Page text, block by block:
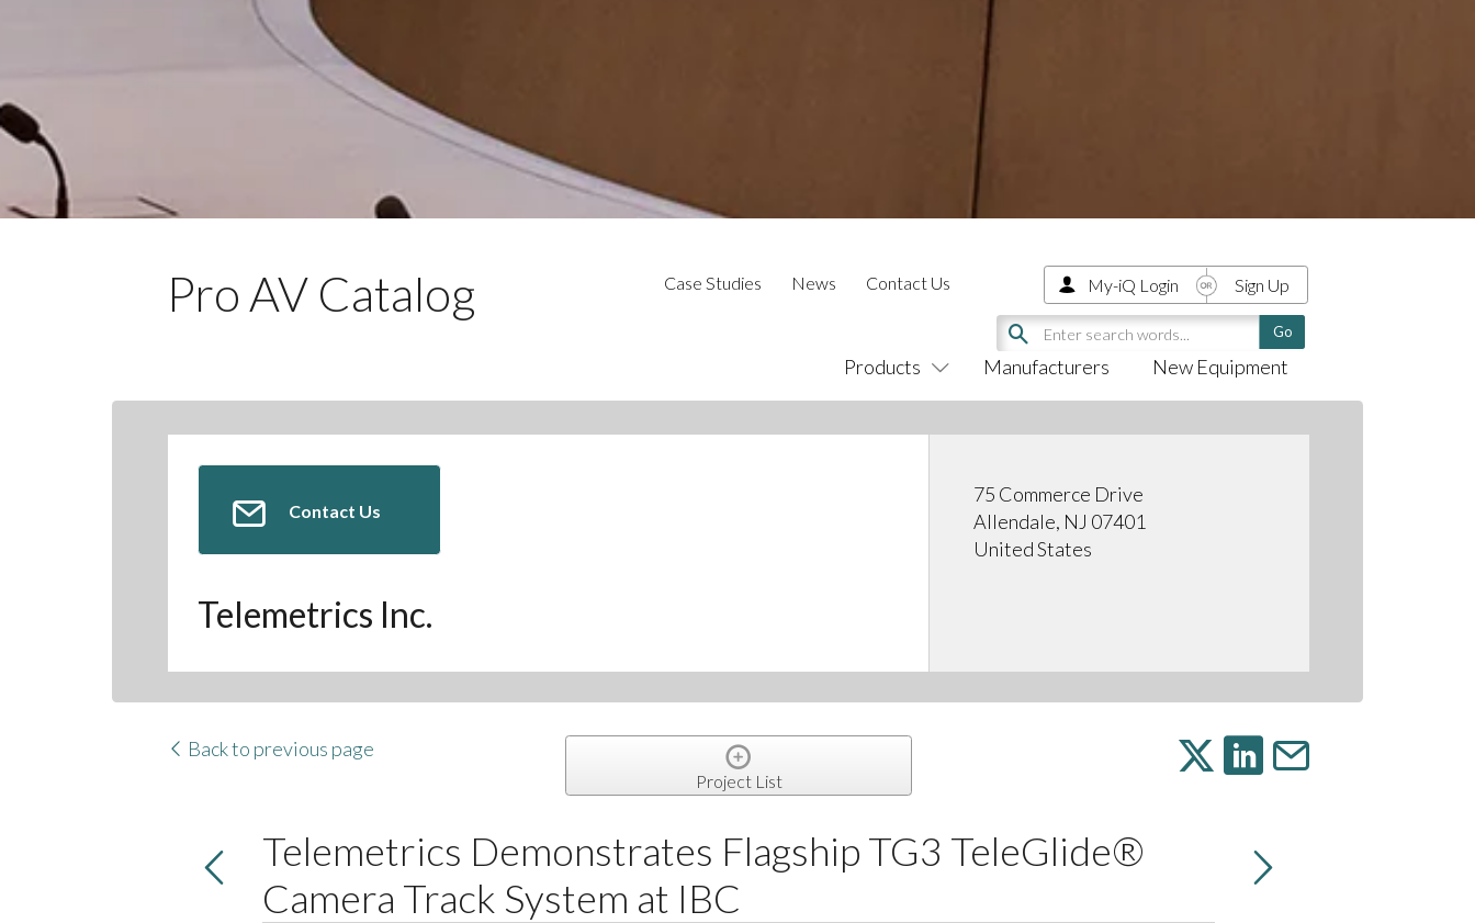
Pro AV Catalog
Products Manufacturers New Equipment
Case Studies News Contact Us My-iQ Login Sign Up
Contact Us
Telemetrics Inc.
75 Commerce Drive
Allendale, NJ 07401
United States
Back to previous page
Project List
Telemetrics Demonstrates Flagship TG3 TeleGlide®
Camera Track System at IBC